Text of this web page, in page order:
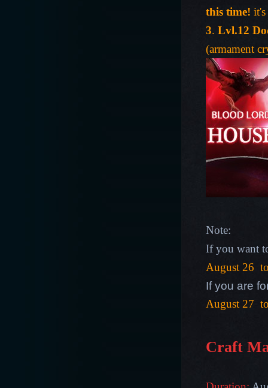
this time!
3. Lvl.12
(armament
Note:
If you want
August 26
If you are
August 27
Craft